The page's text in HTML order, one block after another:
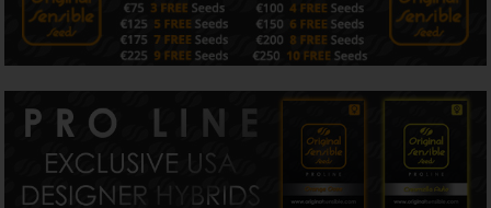
experience with layers of fruit, cream, citrus, and exotic
gas.
With THC levels reaching up to 35%, Banana Fumes
delivers powerful balanced hybrid effects that combine
euphoric cerebral stimulation with calming physical
relaxation. The high begins with an uplifting creative buzz